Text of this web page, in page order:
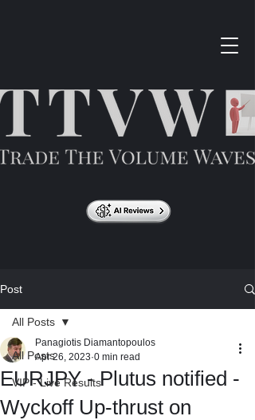
Post
All Posts
VIP - Live Results
All Posts
EURJPY - Plutus notified -
Wyckoff Up-thrust on
Panagiotis Diamantopoulos
Apr 26, 2023 0 min read